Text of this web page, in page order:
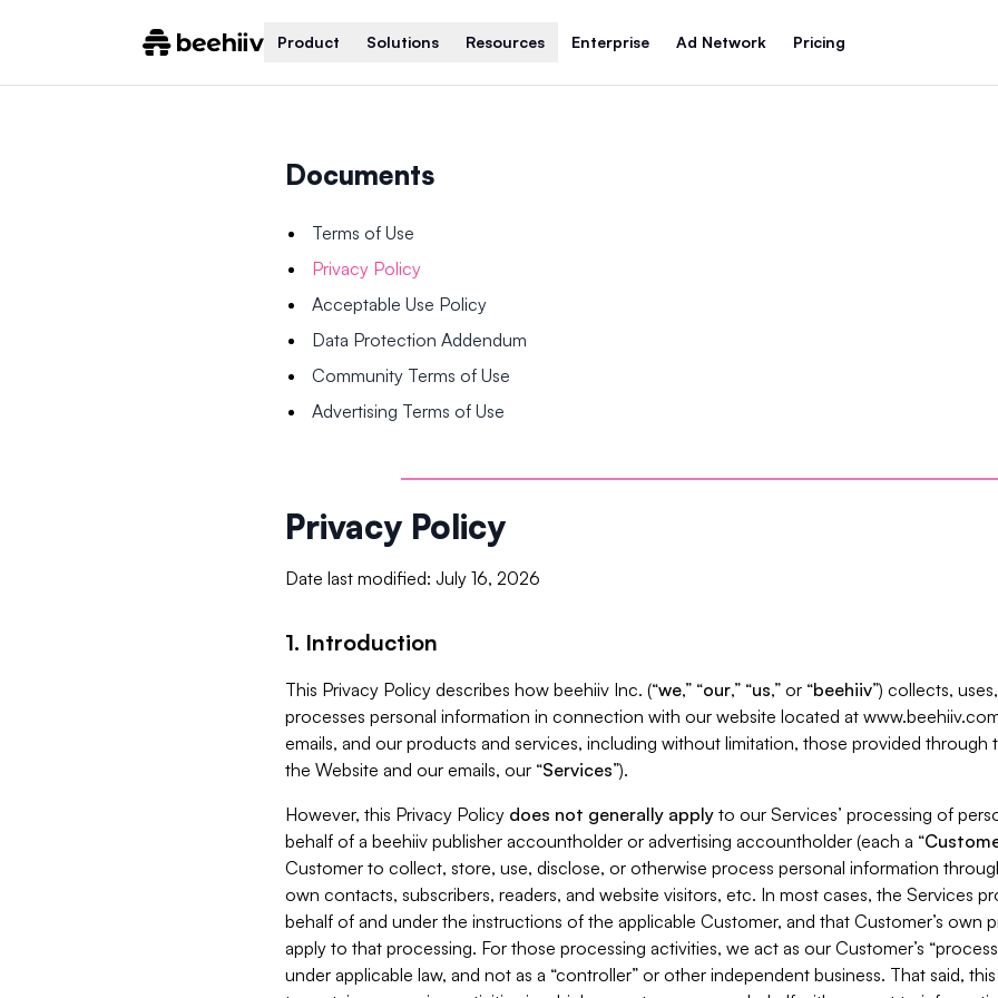
Product Solutions Resources Enterprise Ad Network Pricing
Documents
Terms of Use
Privacy Policy
Acceptable Use Policy
Data Protection Addendum
Community Terms of Use
Advertising Terms of Use
Privacy Policy
Date last modified: July 16, 2026
1. Introduction
This Privacy Policy describes how beehiiv Inc. (“we,” “our,” “us,” or “beehiiv”) collects,
processes personal information in connection with our website located at
emails, and our products and services, including without limitation, those provided through
the Website and our emails, our “Services”).
However, this Privacy Policy does not generally apply to our Services’ processing of
behalf of a beehiiv publisher accountholder or advertising accountholder (each a “
Customer to collect, store, use, disclose, or otherwise process personal information
own contacts, subscribers, readers, and website visitors, etc. In most cases, the Services
behalf of and under the instructions of the applicable Customer, and that Customer’s own
apply to that processing. For those processing activities, we act as our Customer’s
under applicable law, and not as a “controller” or other independent business. That said,